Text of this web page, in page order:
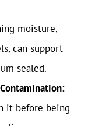
moisture,
can support
sealed.
it before being